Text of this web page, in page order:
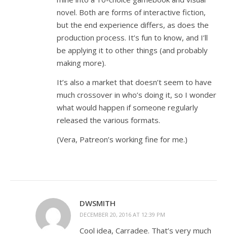
novel. Both are forms of interactive fiction,
but the end experience differs, as does the
production process. It’s fun to know, and I’ll
be applying it to other things (and probably
making more).
It’s also a market that doesn’t seem to have
much crossover in who’s doing it, so I wonder
what would happen if someone regularly
released the various formats.
(Vera, Patreon’s working fine for me.)
DWSMITH
DECEMBER 20, 2016 AT 12:39 PM
Cool idea, Carradee. That’s very much